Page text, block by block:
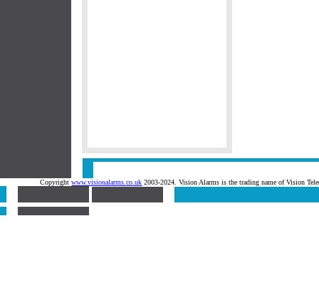
Copyrightwww.visionalarms.co.uk 2003-2024. Vision Alarms is the trading name of Vision